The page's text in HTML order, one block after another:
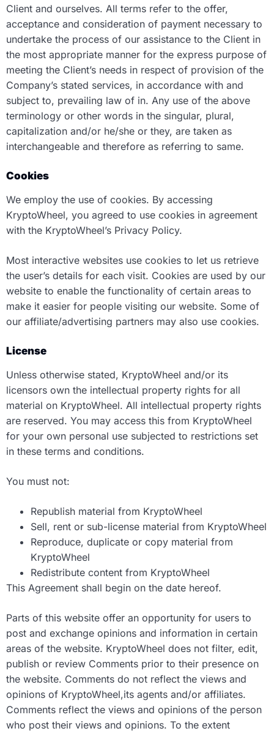
Client and ourselves. All terms refer to the offer,
acceptance and consideration of payment necessary to
undertake the process of our assistance to the Client in
the most appropriate manner for the express purpose of
meeting the Client’s needs in respect of provision of the
Company’s stated services, in accordance with and
subject to, prevailing law of in. Any use of the above
terminology or other words in the singular, plural,
capitalization and/or he/she or they, are taken as
interchangeable and therefore as referring to same.
Cookies
We employ the use of cookies. By accessing
KryptoWheel, you agreed to use cookies in agreement
with the KryptoWheel’s Privacy Policy.
Most interactive websites use cookies to let us retrieve
the user’s details for each visit. Cookies are used by our
website to enable the functionality of certain areas to
make it easier for people visiting our website. Some of
our affiliate/advertising partners may also use cookies.
License
Unless otherwise stated, KryptoWheel and/or its
licensors own the intellectual property rights for all
material on KryptoWheel. All intellectual property rights
are reserved. You may access this from KryptoWheel
for your own personal use subjected to restrictions set
in these terms and conditions.
You must not:
Republish material from KryptoWheel
Sell, rent or sub-license material from KryptoWheel
Reproduce, duplicate or copy material from
KryptoWheel
Redistribute content from KryptoWheel
This Agreement shall begin on the date hereof.
Parts of this website offer an opportunity for users to
post and exchange opinions and information in certain
areas of the website. KryptoWheel does not filter, edit,
publish or review Comments prior to their presence on
the website. Comments do not reflect the views and
opinions of KryptoWheel,its agents and/or affiliates.
Comments reflect the views and opinions of the person
who post their views and opinions. To the extent